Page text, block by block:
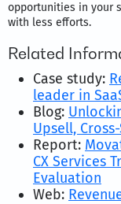
opportunities in your
with less efforts.
Related
Case study:
leader in
Blog:
Upsell,
Report:
CX Services
Evaluation
Web: